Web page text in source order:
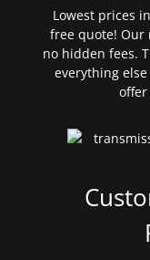
Lowest prices
free quote! Our
no hidden fees.
everything